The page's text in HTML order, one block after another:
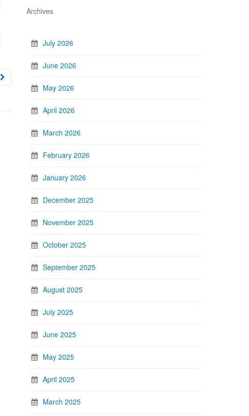
Archives
July 2026
June 2026
May 2026
April 2026
March 2026
February 2026
January 2026
December 2025
November 2025
October 2025
September 2025
August 2025
July 2025
June 2025
May 2025
April 2025
March 2025